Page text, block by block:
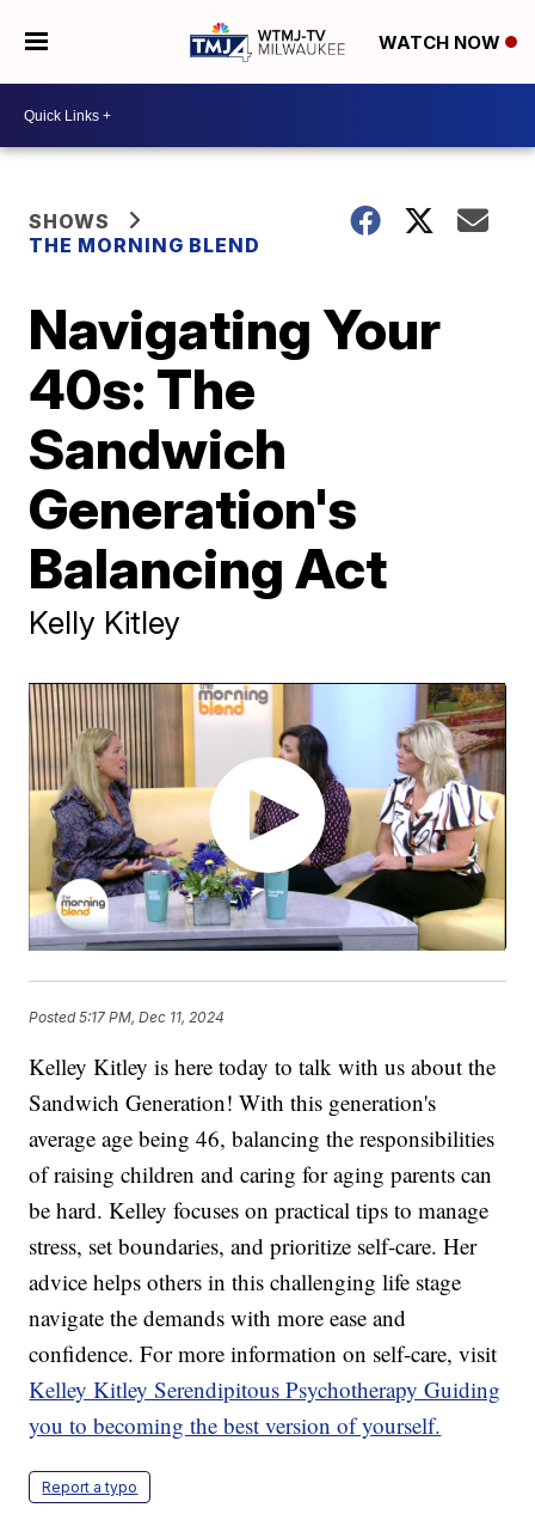
WATCH NOW
SHOWS
THE MORNING BLEND
Navigating Your
40s: The
Sandwich
Generation's
Balancing Act
Kelly Kitley
Posted5:17 PM, Dec 11, 2024
Kelley Kitley is here today to talk with us about the
Sandwich Generation! With this generation's
average age being 46, balancing the responsibilities
of raising children and caring for aging parents can
be hard. Kelley focuses on practical tips to manage
stress, set boundaries, and prioritize self-care. Her
advice helps others in this challenging life stage
navigate the demands with more ease and
confidence. For more information on self-care, visit
Kelley Kitley Serendipitous Psychotherapy Guiding
you to becoming the best version of yourself.
Report a typo